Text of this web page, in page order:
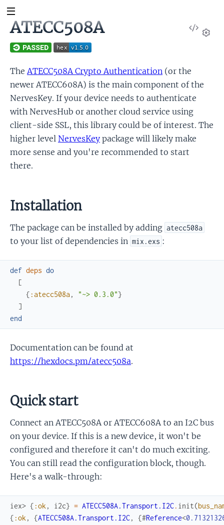
View
ATECC508A
TheATECC508A Crypto Authentication (or the
newer ATECC608A) is the main component of the
NervesKey. If your device needs to authenticate
with NervesHub or another cloud service using
client-side SSL, this library could be of interest. The
higher level NervesKey package will likely make
more sense and you're recommended to start
there.
Installation
The package can be installed by adding atecc508a
to your list of dependencies in mix.exs :
def deps do
[
{ :atecc508a, "~> 0.3.0"}
]
end
Documentation can be found at
https://hexdocs.pm/atecc508a.
Quick start
Connect an ATECC508A or ATECC608A to an I2C bus
on your device. If this is a new device, it won't be
configured and therefore it can't do much exciting.
You can still read the configuration block, though.
Here's a walk-through:
iex> { :ok , i2c} = ATECC508A.Transport.I2C. init(
{ :ok , {ATECC508A.Transport.I2C, {#Reference<